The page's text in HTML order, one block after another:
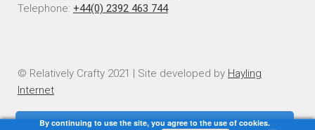
Telephone: +44(0) 2392 463 744
© Relatively Crafty 2021 | Site developed by Hayling
Internet
By continuing to use the site, you agree to the use of cookies.